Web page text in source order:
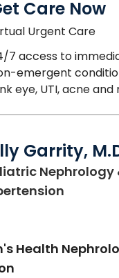
Care Now
Urgent Care
7 access to
emergent
eye, UTI, acne and
Garrity,
Nephrology
in
Health